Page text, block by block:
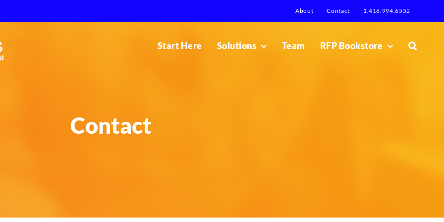
About Contact 1.416.994.6552
Start Here Solutions Team RFP Bookstore
Contact